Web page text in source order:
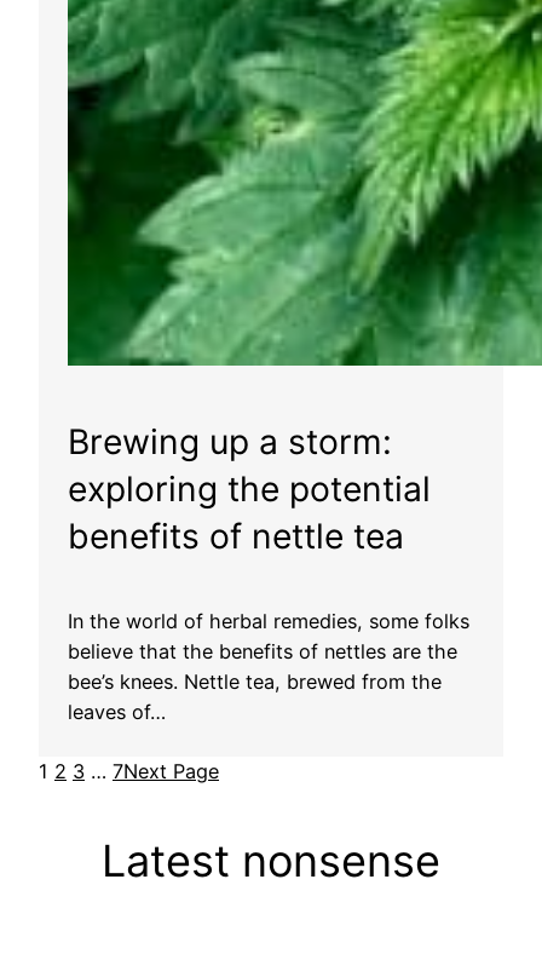
Brewing up a storm:
exploring the potential
benefits of nettle tea
In the world of herbal remedies, some folks
believe that the benefits of nettles are the
bee’s knees. Nettle tea, brewed from the
leaves of…
1 2 3 … 7Next Page
Latest nonsense